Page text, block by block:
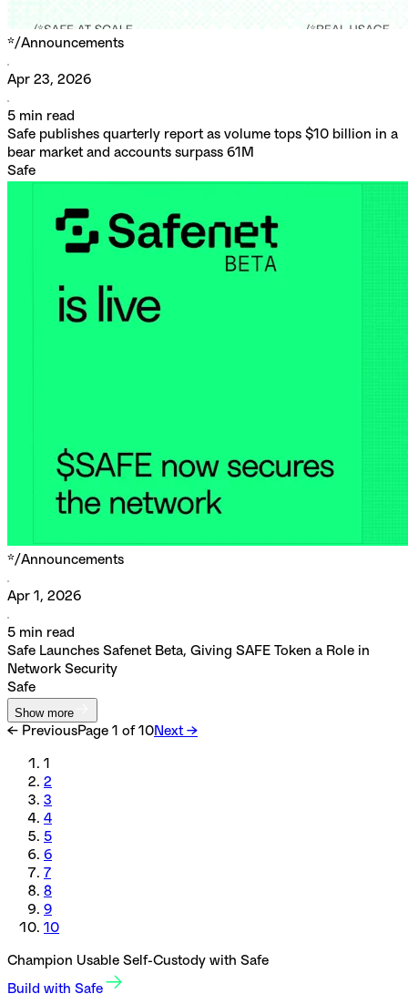
*/Announcements
Apr 23, 2026
5 min read
Safe publishes quarterly report as volume tops $10 billion in a
bear market and accounts surpass 61M
Safe
*/Announcements
Apr 1, 2026
5 min read
Safe Launches Safenet Beta, Giving SAFE Token a Role in
Network Security
Safe
Show more
← PreviousPage 1 of 10 Next →
1
2
3
4
5
6
7
8
9
10
Champion Usable Self-Custody with Safe
Build with Safe